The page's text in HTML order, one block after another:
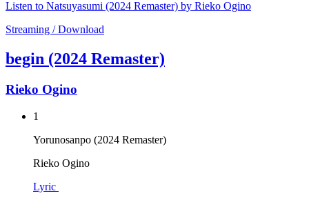
Listen to Natsuyasumi (2024 Remaster) by Rieko Ogino
Streaming / Download
begin (2024 Remaster)
Rieko Ogino
1
Yorunosanpo (2024 Remaster)
Rieko Ogino
Lyric